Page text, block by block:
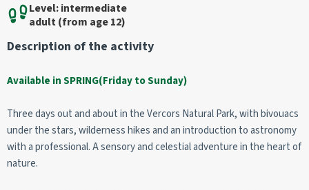
Level: intermediate
adult (from age 12)
Description of the activity
Available in SPRING(Friday to Sunday)
Three days out and about in the Vercors Natural Park, with bivouacs
under the stars, wilderness hikes and an introduction to astronomy
with a professional. A sensory and celestial adventure in the heart of
nature.